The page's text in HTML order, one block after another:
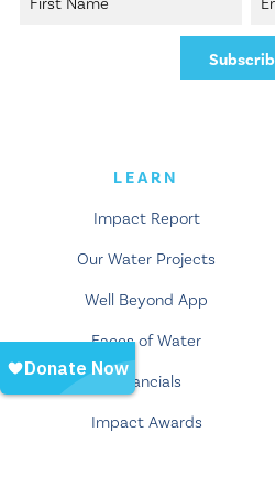
LEARN
Impact Report
Our Water Projects
Well Beyond App
Faces of Water
Financials
Impact Awards